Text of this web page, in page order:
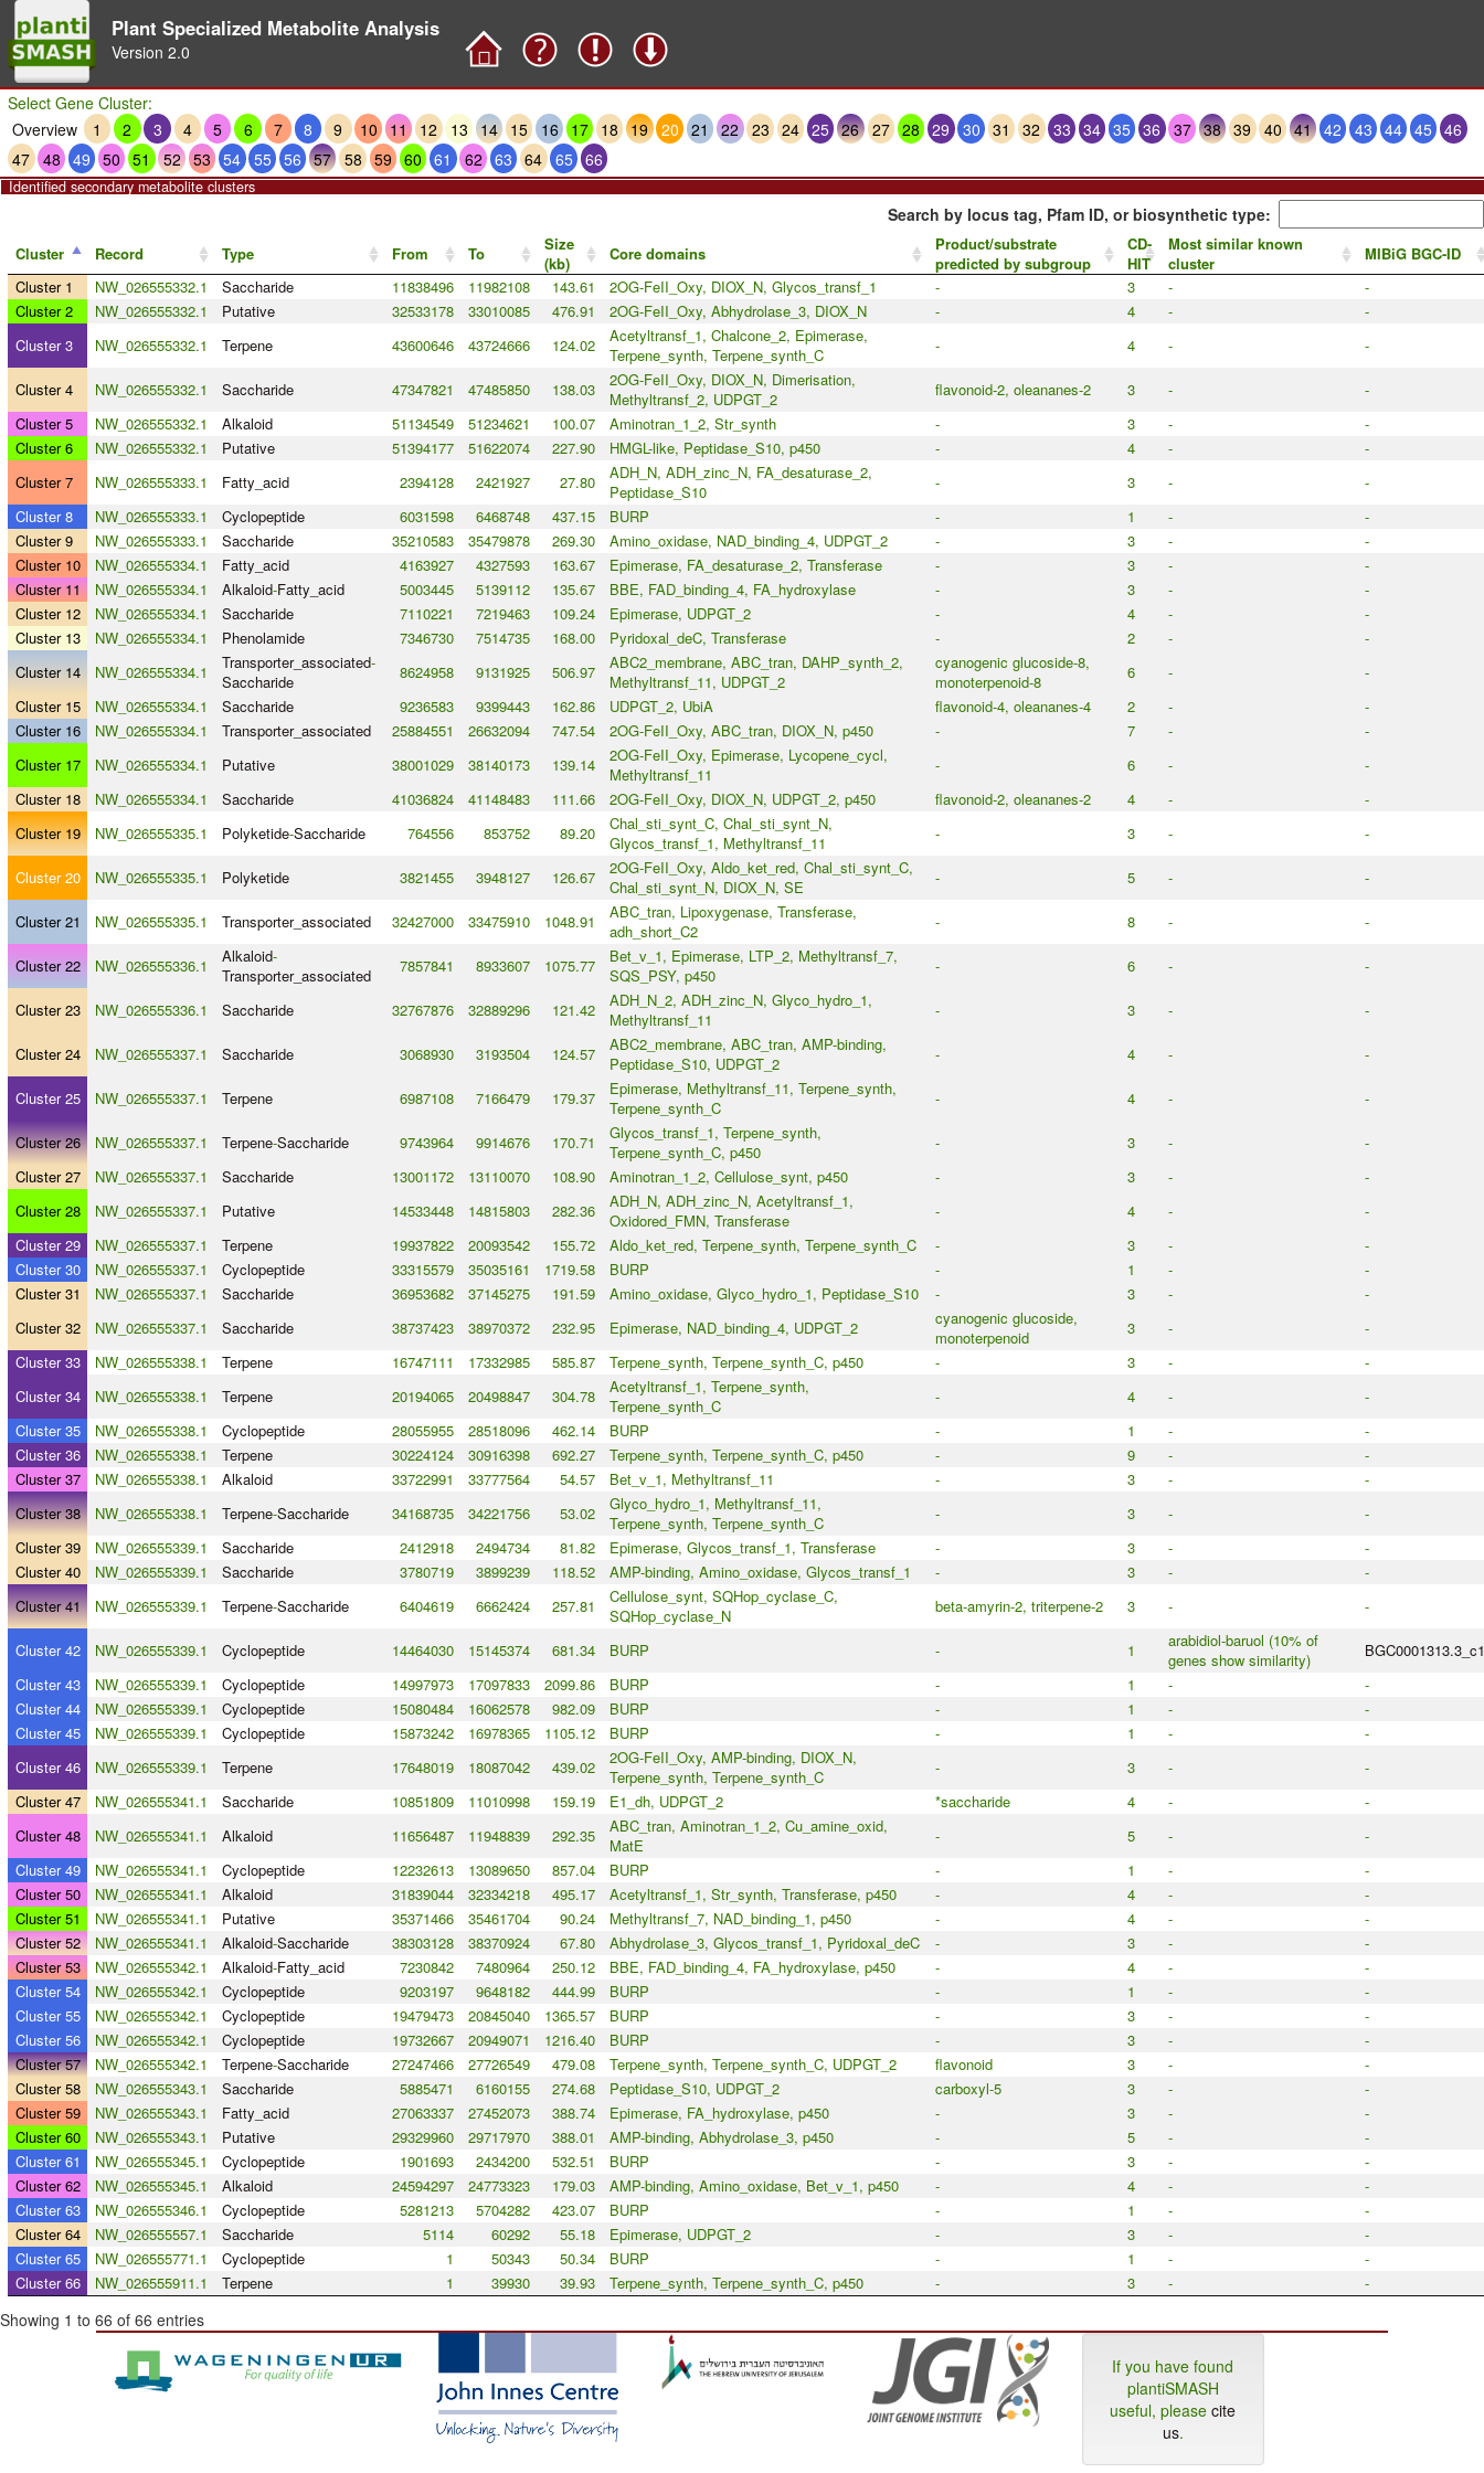
Plant Specialized Metabolite Analysis
Version 2.0
Select Gene Cluster:
Overview
1 2 3 4 5 6 7 8 9 10 11 12 13 14 15 16 17 18 19 20 21 22 23 24 25 26 27 28 29 30 31 32 33 34 35 36 37 38 39 40 41 42 43 44 45
46
47 48 49 50 51 52 53 54 55 56 57 58 59 60 61 62 63 64 65 66
Identified secondary metabolite clusters
Search by locus tag, Pfam ID, or biosynthetic type:
Cluster Record Type From To
Size
(kb)
Core domains
Product/substrate
predicted by subgroup
CD-
HIT
Most similar known
cluster
MIBiG BGC-ID
Cluster 1
NW_026555332.1 Saccharide 11838496 11982108 143.61 2OG-FeII_Oxy, DIOX_N, Glycos_transf_1 - 3 -
-
Cluster 2
NW_026555332.1 Putative 32533178 33010085 476.91 2OG-FeII_Oxy, Abhydrolase_3, DIOX_N - 4 -
-
Cluster 3
NW_026555332.1 Terpene 43600646 43724666 124.02
Acetyltransf_1, Chalcone_2, Epimerase,
Terpene_synth, Terpene_synth_C
- 4 - -
Cluster 4 NW_026555332.1 Saccharide 47347821 47485850 138.03
2OG-FeII_Oxy, DIOX_N, Dimerisation,
Methyltransf_2, UDPGT_2
flavonoid-2, oleananes-2 3 -
-
Cluster 5
NW_026555332.1 Alkaloid 51134549 51234621 100.07 Aminotran_1_2, Str_synth - 3 -
-
Cluster 6
NW_026555332.1 Putative 51394177 51622074 227.90 HMGL-like, Peptidase_S10, p450 - 4 -
-
Cluster 7
NW_026555333.1 Fatty_acid 2394128 2421927 27.80
ADH_N, ADH_zinc_N, FA_desaturase_2,
Peptidase_S10
- 3 -
-
Cluster 8
NW_026555333.1 Cyclopeptide 6031598 6468748 437.15 BURP - 1 -
-
Cluster 9
NW_026555333.1 Saccharide 35210583 35479878 269.30 Amino_oxidase, NAD_binding_4, UDPGT_2 - 3 -
-
Cluster 10
NW_026555334.1 Fatty_acid 4163927 4327593 163.67 Epimerase, FA_desaturase_2, Transferase - 3 -
-
Cluster 11
NW_026555334.1 Alkaloid-Fatty_acid 5003445 5139112 135.67 BBE, FAD_binding_4, FA_hydroxylase - 3 -
-
Cluster 12
NW_026555334.1 Saccharide 7110221 7219463 109.24 Epimerase, UDPGT_2 - 4 -
-
Cluster 13
NW_026555334.1 Phenolamide 7346730 7514735 168.00 Pyridoxal_deC, Transferase - 2 -
-
Cluster 14
NW_026555334.1 Transporter_associated-
Saccharide
8624958 9131925 506.97
ABC2_membrane, ABC_tran, DAHP_synth_2,
Methyltransf_11, UDPGT_2
cyanogenic glucoside-8,
monoterpenoid-8
6 -
-
Cluster 15
NW_026555334.1 Saccharide 9236583 9399443 162.86 UDPGT_2, UbiA flavonoid-4, oleananes-4 2 -
-
Cluster 16
NW_026555334.1 Transporter_associated 25884551 26632094 747.54 2OG-FeII_Oxy, ABC_tran, DIOX_N, p450 - 7 -
-
Cluster 17
NW_026555334.1 Putative 38001029 38140173 139.14
2OG-FeII_Oxy, Epimerase, Lycopene_cycl,
Methyltransf_11
- 6 -
-
Cluster 18
NW_026555334.1 Saccharide 41036824 41148483 111.66 2OG-FeII_Oxy, DIOX_N, UDPGT_2, p450 flavonoid-2, oleananes-2 4 -
-
Cluster 19
NW_026555335.1 Polyketide-Saccharide 764556 853752 89.20
Chal_sti_synt_C, Chal_sti_synt_N,
Glycos_transf_1, Methyltransf_11
- 3 - -
Cluster 20 NW_026555335.1 Polyketide 3821455 3948127 126.67
2OG-FeII_Oxy, Aldo_ket_red, Chal_sti_synt_C,
Chal_sti_synt_N, DIOX_N, SE
- 5 - -
Cluster 21 NW_026555335.1 Transporter_associated 32427000 33475910 1048.91
ABC_tran, Lipoxygenase, Transferase,
adh_short_C2
- 8 - -
Cluster 22 NW_026555336.1 Alkaloid-
Transporter_associated
7857841 8933607 1075.77
Bet_v_1, Epimerase, LTP_2, Methyltransf_7,
SQS_PSY, p450
- 6 - -
Cluster 23 NW_026555336.1 Saccharide 32767876 32889296 121.42
ADH_N_2, ADH_zinc_N, Glyco_hydro_1,
Methyltransf_11
- 3 - -
Cluster 24 NW_026555337.1 Saccharide 3068930 3193504 124.57
ABC2_membrane, ABC_tran, AMP-binding,
Peptidase_S10, UDPGT_2
- 4 - -
Cluster 25 NW_026555337.1 Terpene 6987108 7166479 179.37
Epimerase, Methyltransf_11, Terpene_synth,
Terpene_synth_C
- 4 - -
Cluster 26 NW_026555337.1 Terpene-Saccharide 9743964 9914676 170.71
Glycos_transf_1, Terpene_synth,
Terpene_synth_C, p450
- 3 -
-
Cluster 27
NW_026555337.1 Saccharide 13001172 13110070 108.90 Aminotran_1_2, Cellulose_synt, p450 - 3 -
-
Cluster 28
NW_026555337.1 Putative 14533448 14815803 282.36
ADH_N, ADH_zinc_N, Acetyltransf_1,
Oxidored_FMN, Transferase
- 4 -
-
Cluster 29
NW_026555337.1 Terpene 19937822 20093542 155.72 Aldo_ket_red, Terpene_synth, Terpene_synth_C - 3 -
-
Cluster 30
NW_026555337.1 Cyclopeptide 33315579 35035161 1719.58 BURP - 1 -
-
Cluster 31
NW_026555337.1 Saccharide 36953682 37145275 191.59 Amino_oxidase, Glyco_hydro_1, Peptidase_S10 - 3 -
-
Cluster 32
NW_026555337.1 Saccharide 38737423 38970372 232.95 Epimerase, NAD_binding_4, UDPGT_2
cyanogenic glucoside,
monoterpenoid
3 -
-
Cluster 33
NW_026555338.1 Terpene 16747111 17332985 585.87 Terpene_synth, Terpene_synth_C, p450 - 3 -
-
Cluster 34
NW_026555338.1 Terpene 20194065 20498847 304.78
Acetyltransf_1, Terpene_synth,
Terpene_synth_C
- 4 -
-
Cluster 35
NW_026555338.1 Cyclopeptide 28055955 28518096 462.14 BURP - 1 -
-
Cluster 36
NW_026555338.1 Terpene 30224124 30916398 692.27 Terpene_synth, Terpene_synth_C, p450 - 9 -
-
Cluster 37
NW_026555338.1 Alkaloid 33722991 33777564 54.57 Bet_v_1, Methyltransf_11 - 3 -
-
Cluster 38
NW_026555338.1 Terpene-Saccharide 34168735 34221756 53.02
Glyco_hydro_1, Methyltransf_11,
Terpene_synth, Terpene_synth_C
- 3 -
-
Cluster 39
NW_026555339.1 Saccharide 2412918 2494734 81.82 Epimerase, Glycos_transf_1, Transferase - 3 -
-
Cluster 40
NW_026555339.1 Saccharide 3780719 3899239 118.52 AMP-binding, Amino_oxidase, Glycos_transf_1 - 3 -
-
Cluster 41
NW_026555339.1 Terpene-Saccharide 6404619 6662424 257.81
Cellulose_synt, SQHop_cyclase_C,
SQHop_cyclase_N
beta-amyrin-2, triterpene-2 3 - -
Cluster 42 NW_026555339.1 Cyclopeptide 14464030 15145374 681.34 BURP - 1
arabidiol-baruol (10% of
genes show similarity)
BGC0001313.3_c1
Cluster 43
NW_026555339.1 Cyclopeptide 14997973 17097833 2099.86 BURP - 1 -
-
Cluster 44
NW_026555339.1 Cyclopeptide 15080484 16062578 982.09 BURP - 1 -
-
Cluster 45
NW_026555339.1 Cyclopeptide 15873242 16978365 1105.12 BURP - 1 -
-
Cluster 46
NW_026555339.1 Terpene 17648019 18087042 439.02
2OG-FeII_Oxy, AMP-binding, DIOX_N,
Terpene_synth, Terpene_synth_C
- 3 -
-
Cluster 47
NW_026555341.1 Saccharide 10851809 11010998 159.19 E1_dh, UDPGT_2 *saccharide 4 -
-
Cluster 48
NW_026555341.1 Alkaloid 11656487 11948839 292.35
ABC_tran, Aminotran_1_2, Cu_amine_oxid,
MatE
- 5 -
-
Cluster 49
NW_026555341.1 Cyclopeptide 12232613 13089650 857.04 BURP - 1 -
-
Cluster 50
NW_026555341.1 Alkaloid 31839044 32334218 495.17 Acetyltransf_1, Str_synth, Transferase, p450 - 4 -
-
Cluster 51
NW_026555341.1 Putative 35371466 35461704 90.24 Methyltransf_7, NAD_binding_1, p450 - 4 -
-
Cluster 52
NW_026555341.1 Alkaloid-Saccharide 38303128 38370924 67.80 Abhydrolase_3, Glycos_transf_1, Pyridoxal_deC - 3 -
-
Cluster 53
NW_026555342.1 Alkaloid-Fatty_acid 7230842 7480964 250.12 BBE, FAD_binding_4, FA_hydroxylase, p450 - 4 -
-
Cluster 54
NW_026555342.1 Cyclopeptide 9203197 9648182 444.99 BURP - 1 -
-
Cluster 55
NW_026555342.1 Cyclopeptide 19479473 20845040 1365.57 BURP - 3 -
-
Cluster 56
NW_026555342.1 Cyclopeptide 19732667 20949071 1216.40 BURP - 3 -
-
Cluster 57
NW_026555342.1 Terpene-Saccharide 27247466 27726549 479.08 Terpene_synth, Terpene_synth_C, UDPGT_2 flavonoid 3 -
-
Cluster 58
NW_026555343.1 Saccharide 5885471 6160155 274.68 Peptidase_S10, UDPGT_2 carboxyl-5 3 -
-
Cluster 59
NW_026555343.1 Fatty_acid 27063337 27452073 388.74 Epimerase, FA_hydroxylase, p450 - 3 -
-
Cluster 60
NW_026555343.1 Putative 29329960 29717970 388.01 AMP-binding, Abhydrolase_3, p450 - 5 -
-
Cluster 61
NW_026555345.1 Cyclopeptide 1901693 2434200 532.51 BURP - 3 -
-
Cluster 62
NW_026555345.1 Alkaloid 24594297 24773323 179.03 AMP-binding, Amino_oxidase, Bet_v_1, p450 - 4 -
-
Cluster 63
NW_026555346.1 Cyclopeptide 5281213 5704282 423.07 BURP - 1 -
-
Cluster 64
NW_026555557.1 Saccharide 5114 60292 55.18 Epimerase, UDPGT_2 - 3 -
-
Cluster 65
NW_026555771.1 Cyclopeptide 1 50343 50.34 BURP - 1 -
-
Cluster 66
NW_026555911.1 Terpene 1 39930 39.93 Terpene_synth, Terpene_synth_C, p450 - 3 - -
Showing 1 to 66 of 66 entries
If you have found
plantiSMASH
useful, please cite
us.